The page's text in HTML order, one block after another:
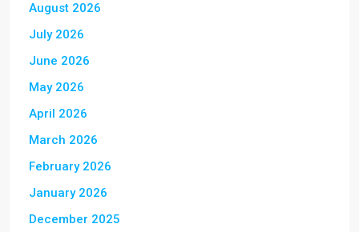
August 2026
July 2026
June 2026
May 2026
April 2026
March 2026
February 2026
January 2026
December 2025